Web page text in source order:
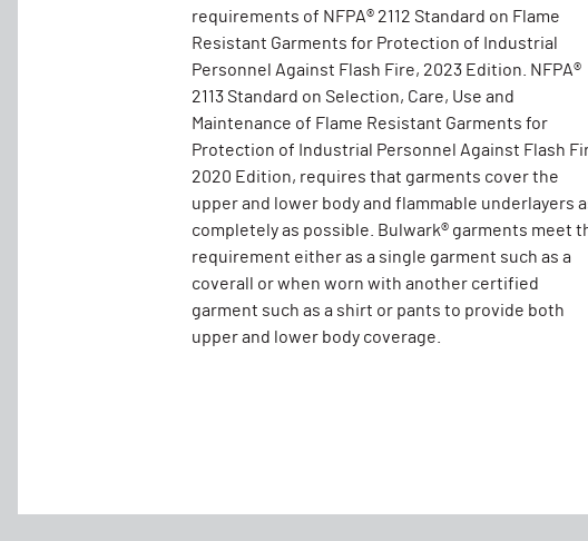
requirements of NFPA® 2112 Standard on Flame
Resistant Garments for Protection of Industrial
Personnel Against Flash Fire, 2023 Edition. NFPA®
2113 Standard on Selection, Care, Use and
Maintenance of Flame Resistant Garments for
Protection of Industrial Personnel Against Flash
2020 Edition, requires that garments cover the
upper and lower body and flammable underlayers
completely as possible. Bulwark® garments meet
requirement either as a single garment such as a
coverall or when worn with another certified
garment such as a shirt or pants to provide both
upper and lower body coverage.